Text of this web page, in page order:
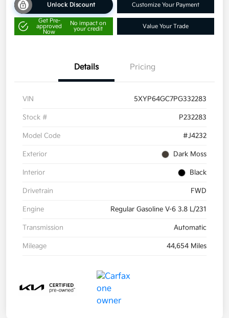
Unlock Discount Customize Your Payment
Get Pre-
approved
Now
No impact on
your credit
Value Your Trade
Details Pricing
VIN 5XYP64GC7PG332283
Stock # P232283
Model Code #J4232
Exterior Dark Moss
Interior Black
Drivetrain FWD
Engine Regular Gasoline V-6 3.8 L/231
Transmission Automatic
Mileage 44,654 Miles